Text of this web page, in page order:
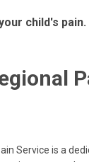
child's pain.
Service is a